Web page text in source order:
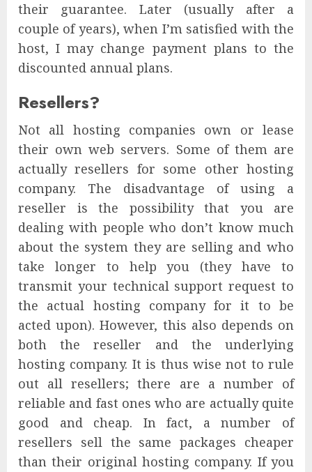
their guarantee. Later (usually after a
couple of years), when I’m satisfied with the
host, I may change payment plans to the
discounted annual plans.
Resellers?
Not all hosting companies own or lease
their own web servers. Some of them are
actually resellers for some other hosting
company. The disadvantage of using a
reseller is the possibility that you are
dealing with people who don’t know much
about the system they are selling and who
take longer to help you (they have to
transmit your technical support request to
the actual hosting company for it to be
acted upon). However, this also depends on
both the reseller and the underlying
hosting company. It is thus wise not to rule
out all resellers; there are a number of
reliable and fast ones who are actually quite
good and cheap. In fact, a number of
resellers sell the same packages cheaper
than their original hosting company. If you